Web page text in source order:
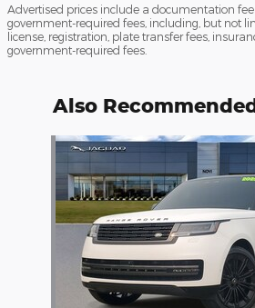
Advertised prices include a documentation
government-required fees, including, but not
license, registration, plate transfer fees,
government-required fees.
Also
Slide 1 of 6